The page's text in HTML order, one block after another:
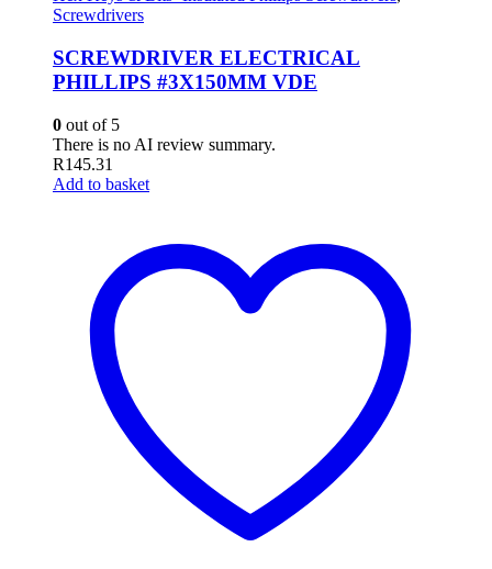
Screwdrivers
SCREWDRIVER ELECTRICAL
PHILLIPS #3X150MM VDE
0 out of 5
There is no AI review summary.
R145.31
Add to basket